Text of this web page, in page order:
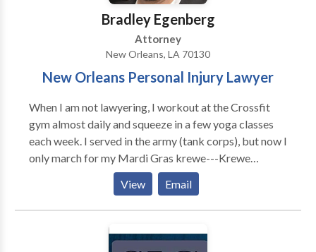
Bradley Egenberg
Attorney
New Orleans, LA 70130
New Orleans Personal Injury Lawyer
When I am not lawyering, I workout at the Crossfit
gym almost daily and squeeze in a few yoga classes
each week. I served in the army (tank corps), but now I
only march for my Mardi Gras krewe---Krewe
ticket holder and I also go out for live music on most
weekends. I enjoy the personal aspect and the
strategic thinking that my practice demands---and I
enjoy counseling clients to identify and make smart
View Email